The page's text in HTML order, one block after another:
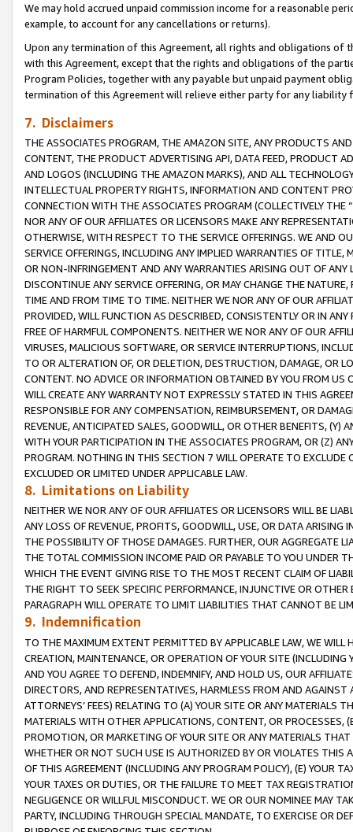
We may hold accrued unpaid commission income for a reasonable
example, to account for any cancellations or returns).
Upon any termination of this Agreement, all rights and obligations of
with this Agreement, except that the rights and obligations of the
Program Policies, together with any payable but unpaid payment
termination of this Agreement will relieve either party for any
7. Disclaimers
THE ASSOCIATES PROGRAM, THE AMAZON SITE, ANY PRODUCTS
CONTENT, THE PRODUCT ADVERTISING API, DATA FEED, PRODUCT
AND LOGOS (INCLUDING THE AMAZON MARKS), AND ALL
INTELLECTUAL PROPERTY RIGHTS, INFORMATION AND CONTENT
CONNECTION WITH THE ASSOCIATES PROGRAM (COLLECTIVELY THE “
NOR ANY OF OUR AFFILIATES OR LICENSORS MAKE ANY
OTHERWISE, WITH RESPECT TO THE SERVICE OFFERINGS. WE AND
SERVICE OFFERINGS, INCLUDING ANY IMPLIED WARRANTIES OF
OR NON-INFRINGEMENT AND ANY WARRANTIES ARISING OUT OF ANY
DISCONTINUE ANY SERVICE OFFERING, OR MAY CHANGE THE
TIME AND FROM TIME TO TIME. NEITHER WE NOR ANY OF OUR
PROVIDED, WILL FUNCTION AS DESCRIBED, CONSISTENTLY OR IN
FREE OF HARMFUL COMPONENTS. NEITHER WE NOR ANY OF OUR
VIRUSES, MALICIOUS SOFTWARE, OR SERVICE INTERRUPTIONS,
TO OR ALTERATION OF, OR DELETION, DESTRUCTION, DAMAGE, OR
CONTENT. NO ADVICE OR INFORMATION OBTAINED BY YOU FROM
WILL CREATE ANY WARRANTY NOT EXPRESSLY STATED IN THIS
RESPONSIBLE FOR ANY COMPENSATION, REIMBURSEMENT, OR
REVENUE, ANTICIPATED SALES, GOODWILL, OR OTHER BENEFITS,
WITH YOUR PARTICIPATION IN THE ASSOCIATES PROGRAM, OR (Z)
PROGRAM. NOTHING IN THIS SECTION 7 WILL OPERATE TO
EXCLUDED OR LIMITED UNDER APPLICABLE LAW.
8. Limitations on Liability
NEITHER WE NOR ANY OF OUR AFFILIATES OR LICENSORS WILL BE
ANY LOSS OF REVENUE, PROFITS, GOODWILL, USE, OR DATA ARISING
THE POSSIBILITY OF THOSE DAMAGES. FURTHER, OUR AGGREGATE
THE TOTAL COMMISSION INCOME PAID OR PAYABLE TO YOU UNDER
WHICH THE EVENT GIVING RISE TO THE MOST RECENT CLAIM OF
THE RIGHT TO SEEK SPECIFIC PERFORMANCE, INJUNCTIVE OR
PARAGRAPH WILL OPERATE TO LIMIT LIABILITIES THAT CANNOT BE
9. Indemnification
TO THE MAXIMUM EXTENT PERMITTED BY APPLICABLE LAW, WE WILL
CREATION, MAINTENANCE, OR OPERATION OF YOUR SITE (INCLUDING
AND YOU AGREE TO DEFEND, INDEMNIFY, AND HOLD US, OUR
DIRECTORS, AND REPRESENTATIVES, HARMLESS FROM AND
ATTORNEYS’ FEES) RELATING TO (A) YOUR SITE OR ANY MATERIALS
MATERIALS WITH OTHER APPLICATIONS, CONTENT, OR PROCESSES,
PROMOTION, OR MARKETING OF YOUR SITE OR ANY MATERIALS
WHETHER OR NOT SUCH USE IS AUTHORIZED BY OR VIOLATES THIS
OF THIS AGREEMENT (INCLUDING ANY PROGRAM POLICY), (E) YOUR
YOUR TAXES OR DUTIES, OR THE FAILURE TO MEET TAX
NEGLIGENCE OR WILLFUL MISCONDUCT. WE OR OUR NOMINEE MAY
PARTY, INCLUDING THROUGH SPECIAL MANDATE, TO EXERCISE OR